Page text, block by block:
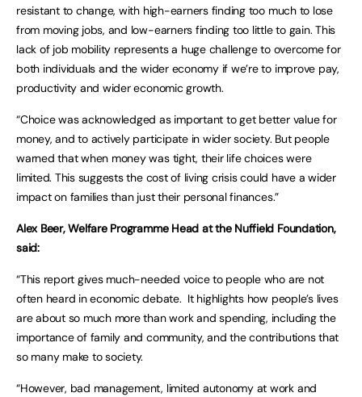
resistant to change, with high-earners finding too much to lose
from moving jobs, and low-earners finding too little to gain. This
lack of job mobility represents a huge challenge to overcome for
both individuals and the wider economy if we’re to improve pay,
productivity and wider economic growth.
“Choice was acknowledged as important to get better value for
money, and to actively participate in wider society. But people
warned that when money was tight, their life choices were
limited. This suggests the cost of living crisis could have a wider
impact on families than just their personal finances.”
Alex Beer, Welfare Programme Head at the Nuffield Foundation,
said:
“This report gives much-needed voice to people who are not
often heard in economic debate. It highlights how people’s lives
are about so much more than work and spending, including the
importance of family and community, and the contributions that
so many make to society.
“However, bad management, limited autonomy at work and